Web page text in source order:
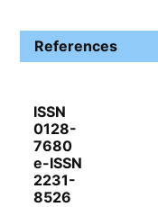
References
ISSN
0128-
7680
e-ISSN
2231-
8526